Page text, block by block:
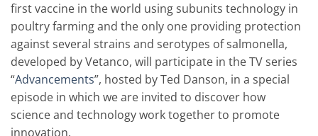
first vaccine in the world using subunits technology in
poultry farming and the only one providing protection
against several strains and serotypes of salmonella,
developed by Vetanco, will participate in the TV series
“Advancements”, hosted by Ted Danson, in a special
episode in which we are invited to discover how
science and technology work together to promote
innovation.